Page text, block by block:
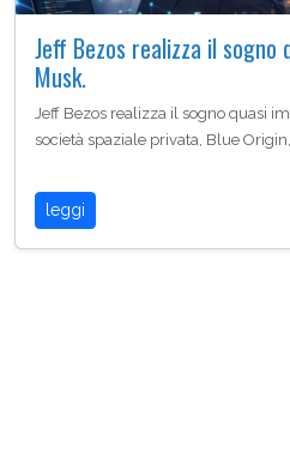
Jeff Bezos realizza il sogno
Musk.
Jeff Bezos realizza il sogno quasi
società spaziale privata, Blue
leggi